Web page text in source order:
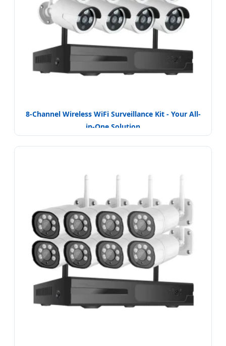
8-Channel Wireless WiFi Surveillance Kit - Your All-
in-One Solution